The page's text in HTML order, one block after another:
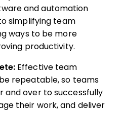
and automation
simplifying team
ways to be more
productivity.
Effective team
repeatable, so teams
and over to successfully
their work, and deliver